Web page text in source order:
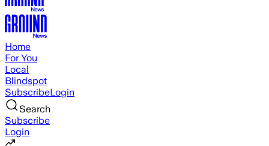
Home
For You
Local
Blindspot
SubscribeLogin
Search
Subscribe
Login